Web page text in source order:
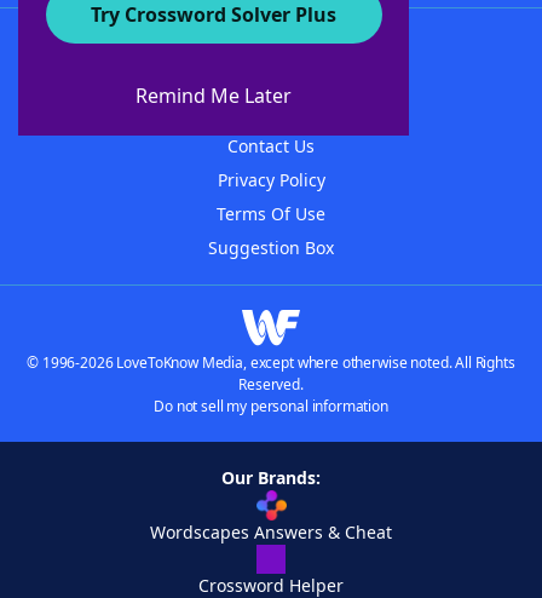
Try Crossword Solver Plus
Remind Me Later
About WordFinder
Contact Us
Privacy Policy
Terms Of Use
Suggestion Box
© 1996-2026 LoveToKnow Media, except where otherwise noted. All Rights
Reserved.
Do not sell my personal information
Our Brands:
Wordscapes Answers & Cheat
Crossword Helper